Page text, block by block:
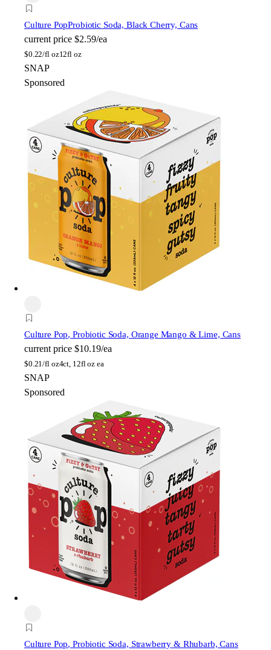
Culture PopProbiotic Soda, Black Cherry, Cans
current price $2.59/ea
$0.22/fl oz12fl oz
SNAP
Sponsored
Culture Pop, Probiotic Soda, Orange Mango & Lime, Cans
current price $10.19/ea
$0.21/fl oz4ct, 12fl oz ea
SNAP
Sponsored
Culture Pop, Probiotic Soda, Strawberry & Rhubarb, Cans